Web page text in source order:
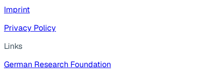
Imprint
Privacy Policy
Links
German Research Foundation